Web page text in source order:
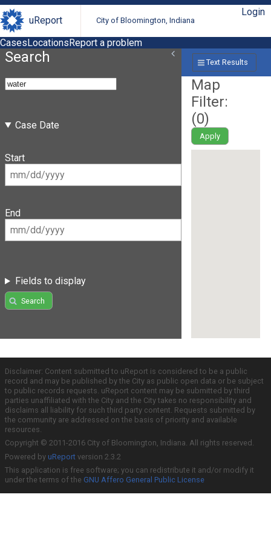
uReport City of Bloomington, Indiana
Login
CasesLocationsReport a problem
Search
Case Date
Start
End
Fields to display
Search
Text Results
Map
Filter:
(0)
Apply
Disclaimer: Content submitted to uReport is considered to be a public
record and may be published by the City as public open data or be subject
to public records requests. uReport content may be submitted by third
parties unaffiliated with the City and the City takes no responsibility and
disclaims all liability for such third party content. Requests submitted by
the community are addressed on the basis of priority and available
resources.
Copyright © 2011-2016 City of Bloomington, Indiana. All rights reserved.
Powered by uReport version 2.3.2
This application is free software; you can redistribute it and/or modify it
under the terms of the GNU Affero General Public License